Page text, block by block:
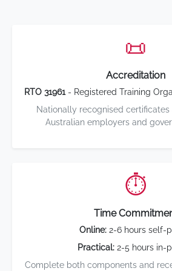
📜
Accreditation
RTO 31961- Registered Training
Nationally recognised
Australian employers and
⏱️
Time
Online: 2-6 hours self-
Practical: 2-5 hours in-
Complete both components and